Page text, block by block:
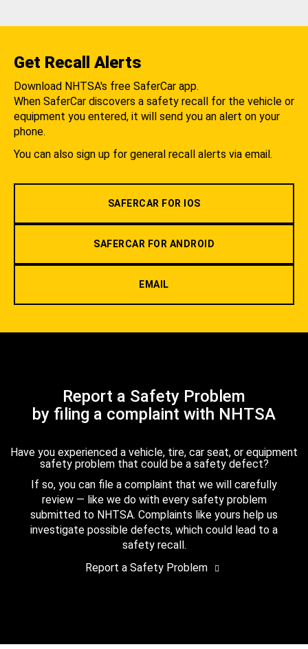
Get Recall Alerts
Download NHTSA's free SaferCar app.
When SaferCar discovers a safety recall for the vehicle or
equipment you entered, it will send you an alert on your
phone.
You can also sign up for general recall alerts via email.
SAFERCAR FOR IOS
SAFERCAR FOR ANDROID
EMAIL
Report a Safety Problem
by filing a complaint with NHTSA
Have you experienced a vehicle, tire, car seat, or equipment
safety problem that could be a safety defect?
If so, you can file a complaint that we will carefully
review — like we do with every safety problem
submitted to NHTSA. Complaints like yours help us
investigate possible defects, which could lead to a
safety recall.
Report a Safety Problem